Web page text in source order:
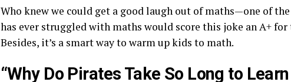
Who knew we could get a good laugh out of maths—one of
has ever struggled with maths would score this joke an A+
Besides, it’s a smart way to warm up kids to math.
“Why Do Pirates Take So Long to